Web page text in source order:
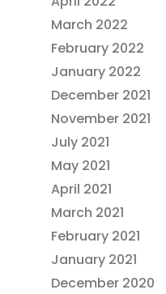
March 2022
February 2022
January 2022
December 2021
November 2021
July 2021
May 2021
April 2021
March 2021
February 2021
January 2021
December 2020